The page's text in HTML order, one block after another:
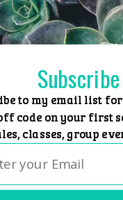
to my email list
code on your first
classes, group